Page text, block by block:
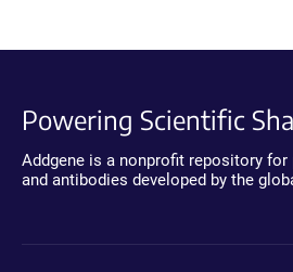
Powering Scientific
Addgene is a nonprofit repository
and antibodies developed by the